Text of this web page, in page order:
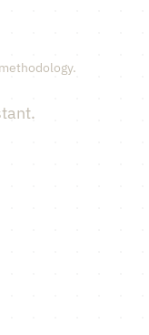
.